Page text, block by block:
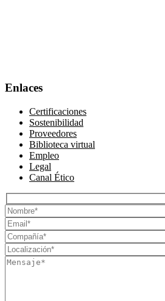
Enlaces
Certificaciones
Sostenibilidad
Proveedores
Biblioteca virtual
Empleo
Legal
Canal Ético